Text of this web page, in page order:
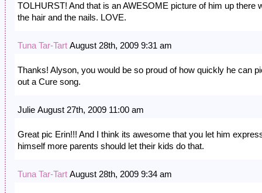
TOLHURST! And that is an AWESOME picture of him up there
the hair and the nails. LOVE.
Tuna Tar-Tart August 28th, 2009 9:31 am
Thanks! Alyson, you would be so proud of how quickly he can
out a Cure song.
Julie August 27th, 2009 11:00 am
Great pic Erin!!! And I think its awesome that you let him
himself more parents should let their kids do that.
Tuna Tar-Tart August 28th, 2009 9:34 am